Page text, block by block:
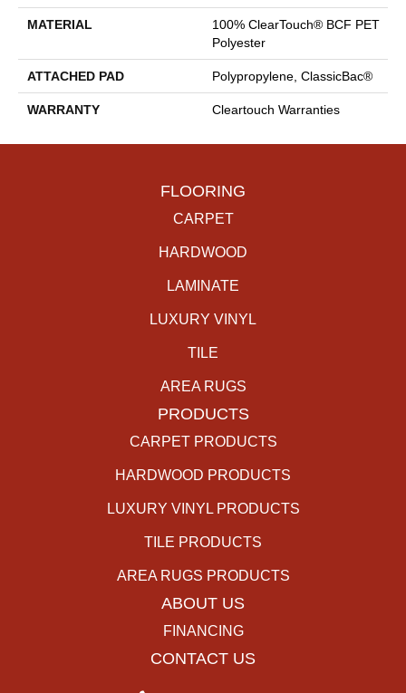
MATERIAL
100% ClearTouch® BCF PET
Polyester
ATTACHED PAD Polypropylene, ClassicBac®
WARRANTY Cleartouch Warranties
FLOORING
CARPET
HARDWOOD
LAMINATE
LUXURY VINYL
TILE
AREA RUGS
PRODUCTS
CARPET PRODUCTS
HARDWOOD PRODUCTS
LUXURY VINYL PRODUCTS
TILE PRODUCTS
AREA RUGS PRODUCTS
ABOUT US
FINANCING
CONTACT US